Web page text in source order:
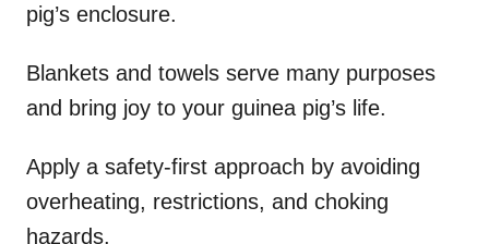
pig’s enclosure.
Blankets and towels serve many purposes
and bring joy to your guinea pig’s life.
Apply a safety-first approach by avoiding
overheating, restrictions, and choking
hazards.